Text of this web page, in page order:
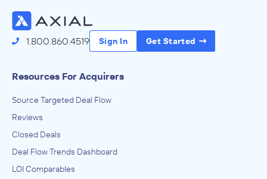
1.800.860.4519 Sign In Get Started
Resources For Acquirers
Source Targeted Deal Flow
Reviews
Closed Deals
Deal Flow Trends Dashboard
LOI Comparables